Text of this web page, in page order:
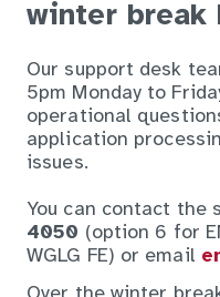
winter break
Our support desk
5pm Monday to
operational
application
issues.
You can contact the
4050 (option 6 for
WGLG FE) or email